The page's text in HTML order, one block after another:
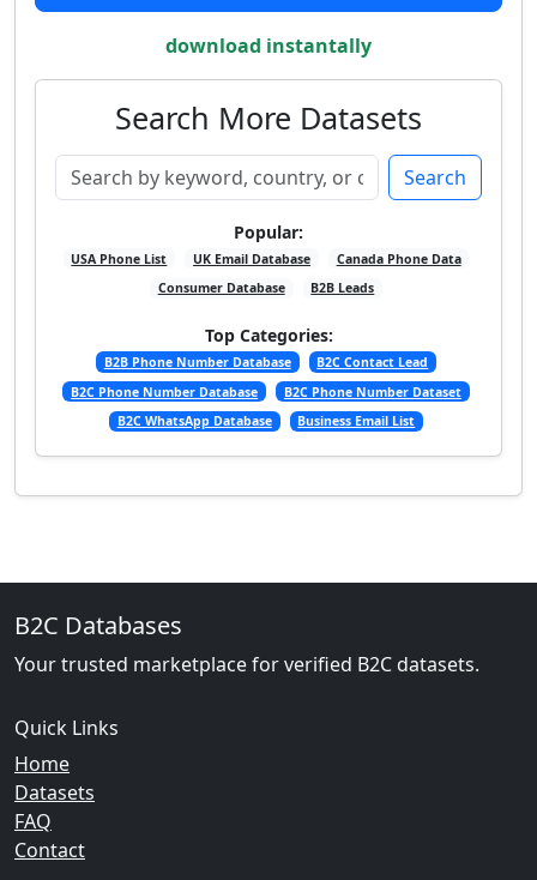
download instantally
Search More Datasets
Search
Popular:
USA Phone List UK Email Database
Canada Phone Data
Consumer Database
B2B Leads
Top Categories:
B2B Phone Number Database
B2C Contact Lead
B2C Phone Number Database
B2C Phone Number Dataset
B2C WhatsApp Database
Business Email List
B2C Databases
Your trusted marketplace for verified B2C datasets.
Quick Links
Home
Datasets
FAQ
Contact